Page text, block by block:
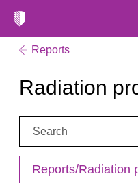
Reports
Radiation
Search:
Reports/Radiation